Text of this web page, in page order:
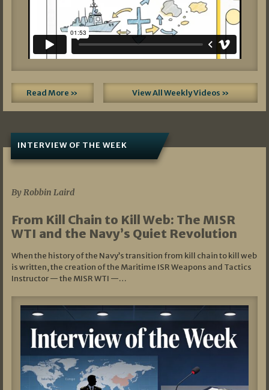
Read More » View All Weekly Videos »
INTERVIEW OF THE WEEK
By Robbin Laird
From Kill Chain to Kill Web: The MISR
WTI and the Navy’s Quiet Revolution
When the history of the Navy’s transition from kill chain to kill web
is written, the creation of the Maritime ISR Weapons and Tactics
Instructor — the MISR WTI —…